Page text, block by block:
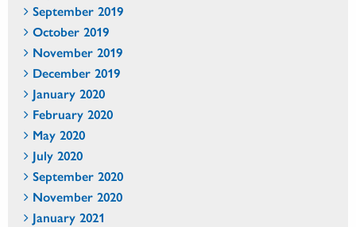
September 2019
October 2019
November 2019
December 2019
January 2020
February 2020
May 2020
July 2020
September 2020
November 2020
January 2021